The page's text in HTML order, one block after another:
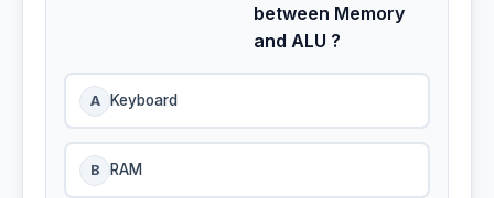
between Memory
and ALU ?
A Keyboard
B RAM